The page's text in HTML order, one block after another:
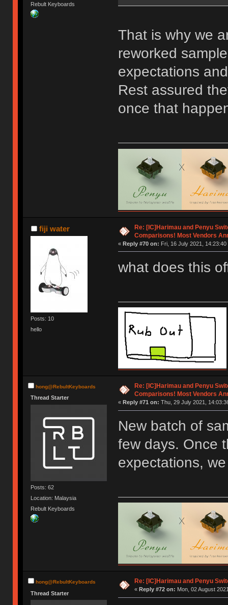
Rebult Keyboards
That is why we
reworked
expectations
Rest assured
once that
fiji water
Posts: 10
hello
Re: [IC]Harimau and Penyu
Comparisons! Most Vendors
« Reply #70 on: Fri, 16 July 2021, 14:23:40
what does this
hong@RebultKeyboards
Thread Starter
Posts: 62
Location: Malaysia
Rebult Keyboards
Re: [IC]Harimau and Penyu
Comparisons! Most Vendors
« Reply #71 on: Thu, 29 July 2021,
New batch of
few days. Once
expectations,
hong@RebultKeyboards
Thread Starter
Re: [IC]Harimau and Penyu
« Reply #72 on: Mon, 02 August